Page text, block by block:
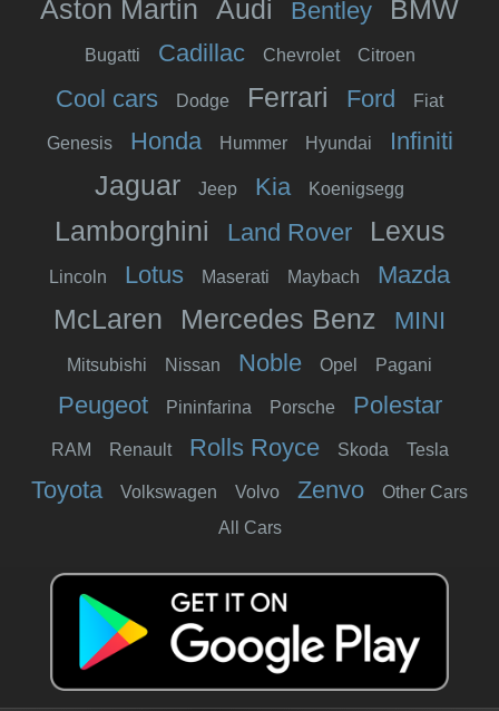
Aston Martin Audi Bentley BMW
Bugatti Cadillac Chevrolet Citroen
Cool cars Dodge Ferrari Ford Fiat
Genesis Honda Hummer Hyundai Infiniti
Jaguar Jeep Kia Koenigsegg
Lamborghini Land Rover Lexus
Lincoln Lotus Maserati Maybach Mazda
McLaren Mercedes Benz MINI
Mitsubishi Nissan Noble Opel Pagani
Peugeot Pininfarina Porsche Polestar
RAM Renault Rolls Royce Skoda Tesla
Toyota Volkswagen Volvo Zenvo
Other Cars
All Cars